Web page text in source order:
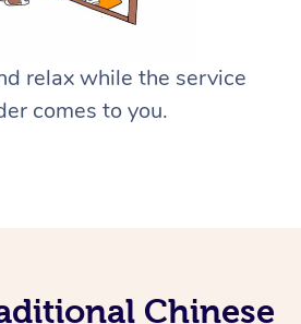
relax while the service
comes to you.
Chinese